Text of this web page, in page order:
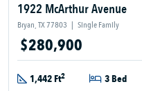
1922 McArthur Avenue
Bryan, TX 77803 | Single Family
$280,900
1,442 Ft2 3 Bed